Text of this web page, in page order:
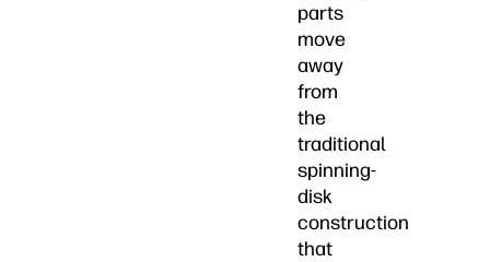
parts
move
away
from
the
traditional
spinning-
disk
construction
that